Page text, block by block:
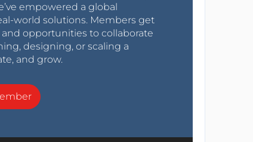
empowered a global
world solutions. Members get
opportunities to collaborate
designing, or scaling a
and grow.